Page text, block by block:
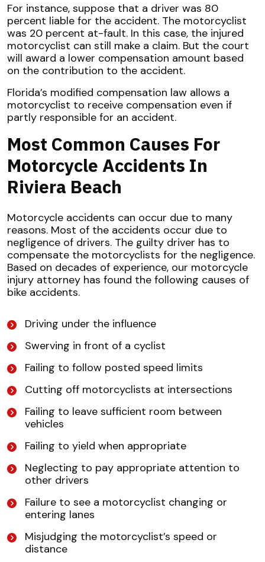
For instance, suppose that a driver was 80
percent liable for the accident. The motorcyclist
was 20 percent at-fault. In this case, the injured
motorcyclist can still make a claim. But the court
will award a lower compensation amount based
on the contribution to the accident.
Florida’s modified compensation law allows a
motorcyclist to receive compensation even if
partly responsible for an accident.
Most Common Causes For
Motorcycle Accidents In
Riviera Beach
Motorcycle accidents can occur due to many
reasons. Most of the accidents occur due to
negligence of drivers. The guilty driver has to
compensate the motorcyclists for the negligence.
Based on decades of experience, our motorcycle
injury attorney has found the following causes of
bike accidents.
Driving under the influence
Swerving in front of a cyclist
Failing to follow posted speed limits
Cutting off motorcyclists at intersections
Failing to leave sufficient room between
vehicles
Failing to yield when appropriate
Neglecting to pay appropriate attention to
other drivers
Failure to see a motorcyclist changing or
entering lanes
Misjudging the motorcyclist’s speed or
distance